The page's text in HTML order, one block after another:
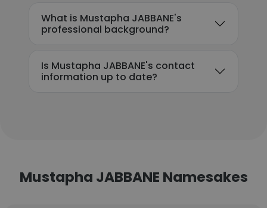
What is Mustapha JABBANE's
professional background?
Is Mustapha JABBANE's contact
information up to date?
Mustapha JABBANE Namesakes